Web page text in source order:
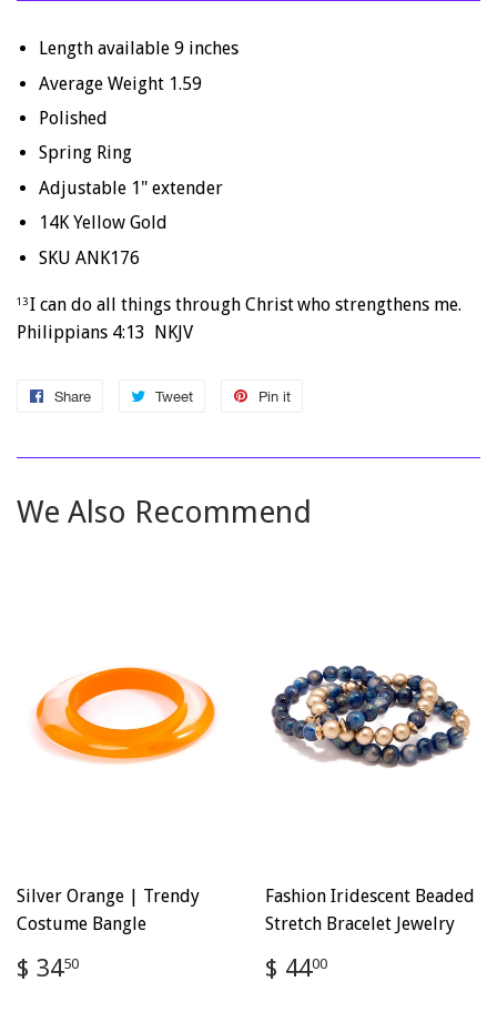
Length available 9 inches
Average Weight 1.59
Polished
Spring Ring
Adjustable 1" extender
14K Yellow Gold
SKU ANK176
13I can do all things through Christwho strengthens me.
Philippians 4:13 NKJV
Share
Share
Facebook
Tweet
Tweet
Twitter
Pin it
Pinterest
We Also Recommend
Silver Orange | Trendy
Costume Bangle
Regular
price
$ 3450
Fashion Iridescent Beaded
Stretch Bracelet Jewelry
Regular
price
$ 4400